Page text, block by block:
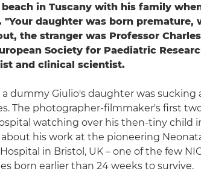
in Tuscany with his family
daughter was born premature,
the stranger was Professor
Society for Paediatric
and clinical scientist.
dummy Giulio's daughter was sucking
The photographer-filmmaker's first
watching over his then-tiny child
his work at the pioneering
in Bristol, UK – one of the few
born earlier than 24 weeks to survive.